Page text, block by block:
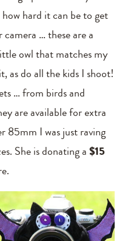
hard it can be to get
… these are a
owl that matches my
as do all the kids I shoot!
… from birds and
are available for extra
85mm I was just raving
She is donating a$15